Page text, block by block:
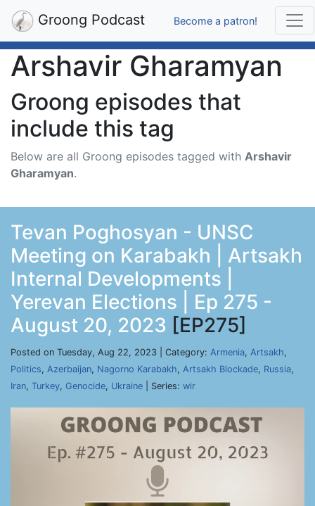
Groong Podcast Become a patron!
Arshavir Gharamyan
Groong episodes that
include this tag
Below are all Groong episodes tagged with Arshavir
Gharamyan.
Tevan Poghosyan - UNSC
Meeting on Karabakh | Artsakh
Internal Developments |
Yerevan Elections | Ep 275 -
August 20, 2023 [EP275]
Posted on Tuesday, Aug 22, 2023 | Category: Armenia, Artsakh,
Politics, Azerbaijan, Nagorno Karabakh, Artsakh Blockade, Russia,
Iran, Turkey, Genocide, Ukraine | Series: wir